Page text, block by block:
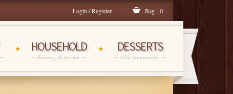
Login / Register Bag - 0
HOUSEHOLD
cleaning & tissues
DESSERTS
fully homemade